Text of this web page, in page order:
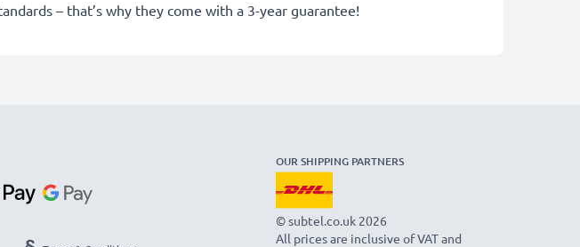
– that’s why they come with a 3-year guarantee!
OUR SHIPPING PARTNERS
© subtel.co.uk 2026
All prices are inclusive of VAT and